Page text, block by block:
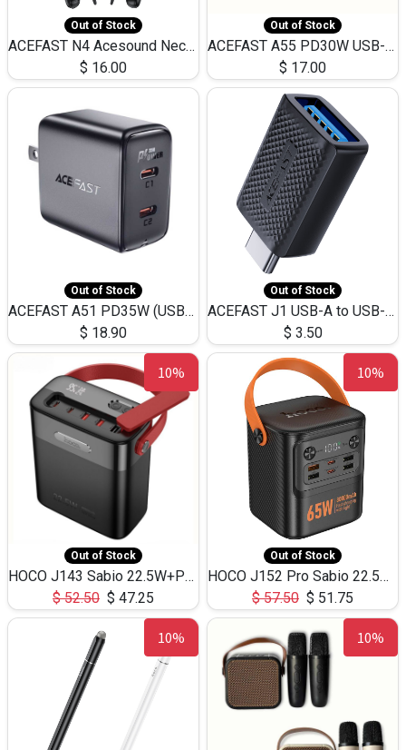
Out of Stock
ACEFAST N4 Acesound Neck Hanging Wireless Earphone 130 Hours Playtime LED BT 5.3
$ 16.00
Out of Stock
ACEFAST A55 PD30W USB-C LED FAST Dual Port Charger (US)
$ 17.00
Out of Stock
ACEFAST A51 PD35W (USB-C+USB-C)Fast Dual Port Charger (US)
$ 18.90
Out of Stock
ACEFAST J1 USB-A to USB-C Adapter Fast Charge and USB3.0 Data Transfer
$ 3.50
10%
Out of Stock
HOCO J143 Sabio 22.5W+PD20W LED Large Capacity Power Bank QC3.0 Flash light-(80000mAh)
$52.50 $ 47.25
10%
Out of Stock
HOCO J152 Pro Sabio 22.5W+PD65W LED Large Capacity Power Bank QC3.0 Flash light-(80000mAh)
$57.50 $ 51.75
10% 10%